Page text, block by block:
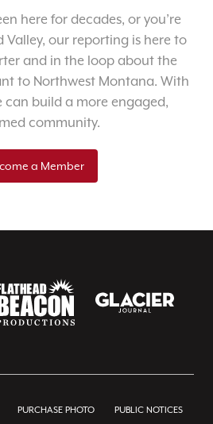
here for decades, or you’re
Valley, our reporting is here to
and in the loop about the
to Northwest Montana. With
can build a more engaged,
community.
a Member
PURCHASE PHOTO PUBLIC NOTICES